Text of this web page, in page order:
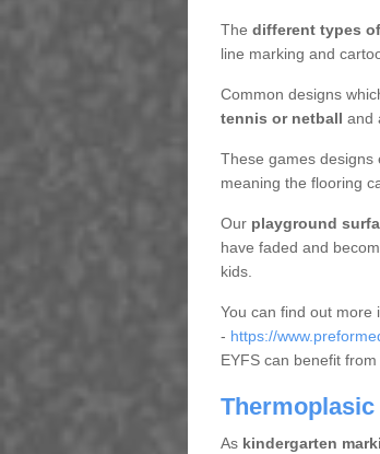
The different types
line marking and
Common designs
tennis or netball and
These games designs
meaning the flooring
Ourplayground
have faded and
kids.
You can find out more
- https://
EYFS can benefit
As kindergarten